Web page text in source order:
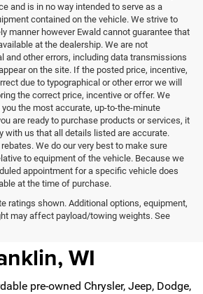
and is in no way intended to serve as a
contained on the vehicle. We strive to
manner however Ewald cannot guarantee that
at the dealership. We are not
and other errors, including data transmissions
on the site. If the posted price, incentive,
due to typographical or other error we will
the correct price, incentive or offer. We
the most accurate, up-to-the-minute
are ready to purchase products or services, it
with us that all details listed are accurate.
We do our very best to make sure
to equipment of the vehicle. Because we
appointment for a specific vehicle does
at the time of purchase.
ratings shown. Additional options, equipment,
may affect payload/towing weights. See
Vehicles For
WI
pre-owned Chrysler, Jeep, Dodge,